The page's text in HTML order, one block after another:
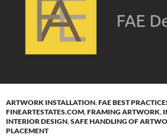
ARTWORK INSTALLATION,FAE BEST
FINEARTESTATES.COM,FRAMING ARTWORK,
INTERIOR DESIGN,SAFE HANDLING OF
PLACEMENT